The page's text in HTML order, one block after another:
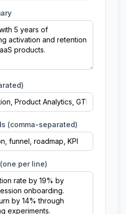
(comma-separated)
per line)